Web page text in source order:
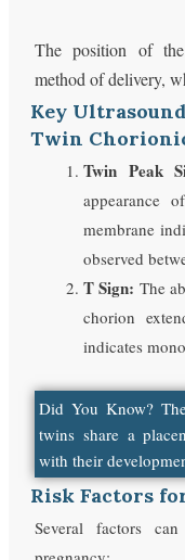
The position of
method of delivery,
Key
Twin
Twin Peak
appearance
membrane
observed
T Sign: The
chorion
indicates
Did You Know?
twins share a
with their
Risk Factors
Several factors